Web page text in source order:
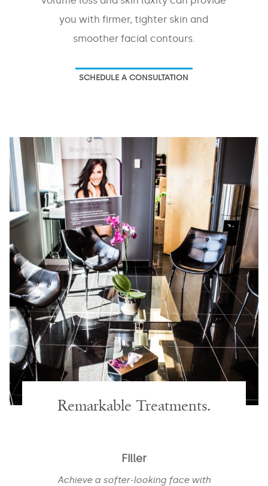
you with firmer, tighter skin and
smoother facial contours.
SCHEDULE A CONSULTATION
Remarkable Treatments.
Filler
Achieve a softer-looking face with